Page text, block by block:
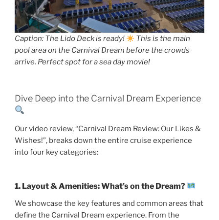
Caption: The Lido Deck is ready!
This is the main
pool area on the Carnival Dream before the crowds
arrive. Perfect spot for a sea day movie!
Dive Deep into the Carnival Dream Experience
Our video review, “Carnival Dream Review: Our Likes &
Wishes!”, breaks down the entire cruise experience
into four key categories:
1. Layout & Amenities: What’s on the Dream?
We showcase the key features and common areas that
define the Carnival Dream experience. From the